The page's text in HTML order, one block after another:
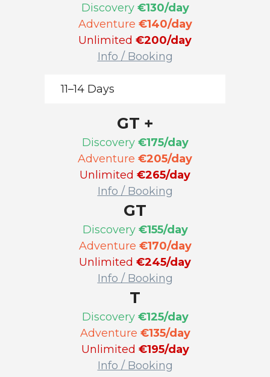
Discovery €130/day
Adventure €140/day
Unlimited €200/day
Info / Booking
11–14 Days
GT +
Discovery €175/day
Adventure €205/day
Unlimited €265/day
Info / Booking
GT
Discovery €155/day
Adventure €170/day
Unlimited €245/day
Info / Booking
T
Discovery €125/day
Adventure €135/day
Unlimited €195/day
Info / Booking